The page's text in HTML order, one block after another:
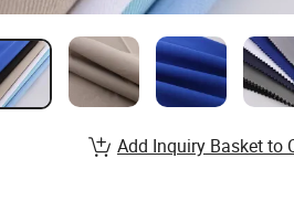
Add Inquiry Basket to